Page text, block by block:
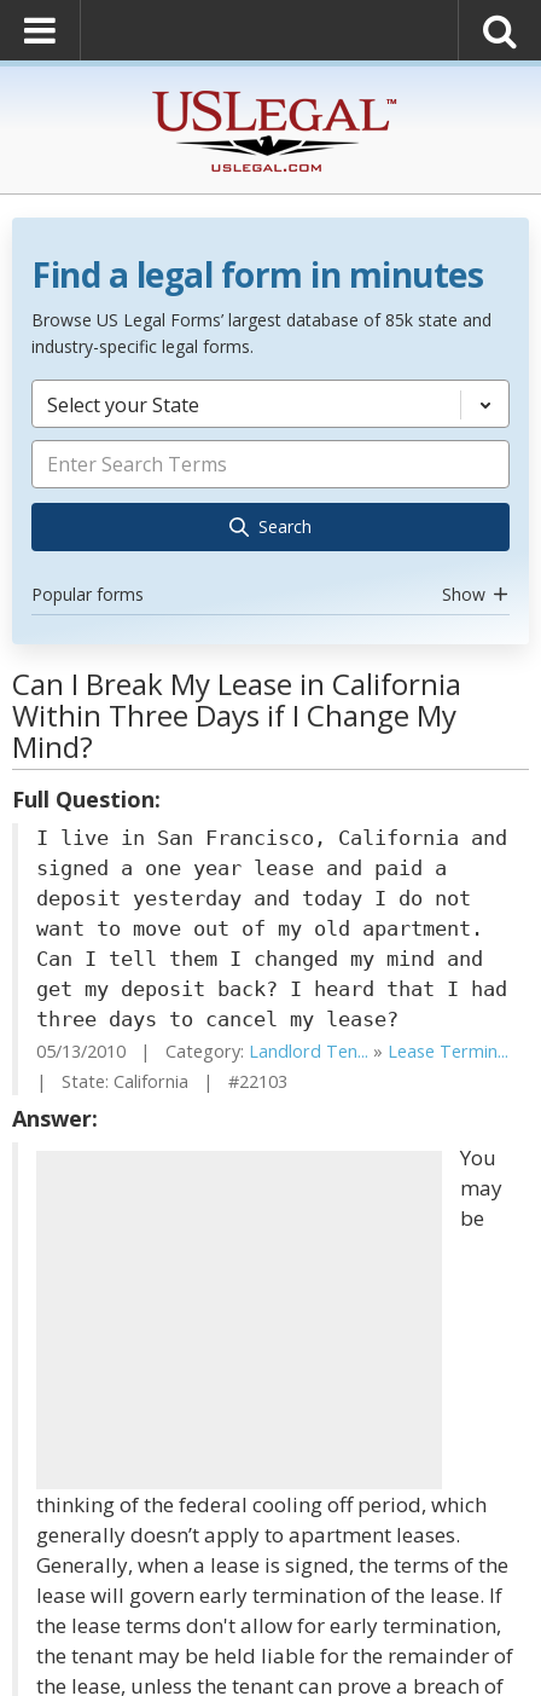
Find a legal form in minutes
Browse US Legal Forms’ largest database of 85k state and
industry-specific legal forms.
Select your State
Search
Popular forms Show
Can I Break My Lease in California
Within Three Days if I Change My
Mind?
Full Question:
I live in San Francisco, California and
signed a one year lease and paid a
deposit yesterday and today I do not
want to move out of my old apartment.
Can I tell them I changed my mind and
get my deposit back? I heard that I had
three days to cancel my lease?
05/13/2010 | Category: Landlord Ten... » Lease Termin...
| State: California | #22103
Answer:
You
may
be
thinking of the federal cooling off period, which
generally doesn’t apply to apartment leases.
Generally, when a lease is signed, the terms of the
lease will govern early termination of the lease. If
the lease terms don't allow for early termination,
the tenant may be held liable for the remainder of
the lease, unless the tenant can prove a breach of